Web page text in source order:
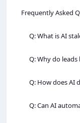
Frequently Asked
Q: What is AI
Q: Why do leads
Q: How does AI
Q: Can AI